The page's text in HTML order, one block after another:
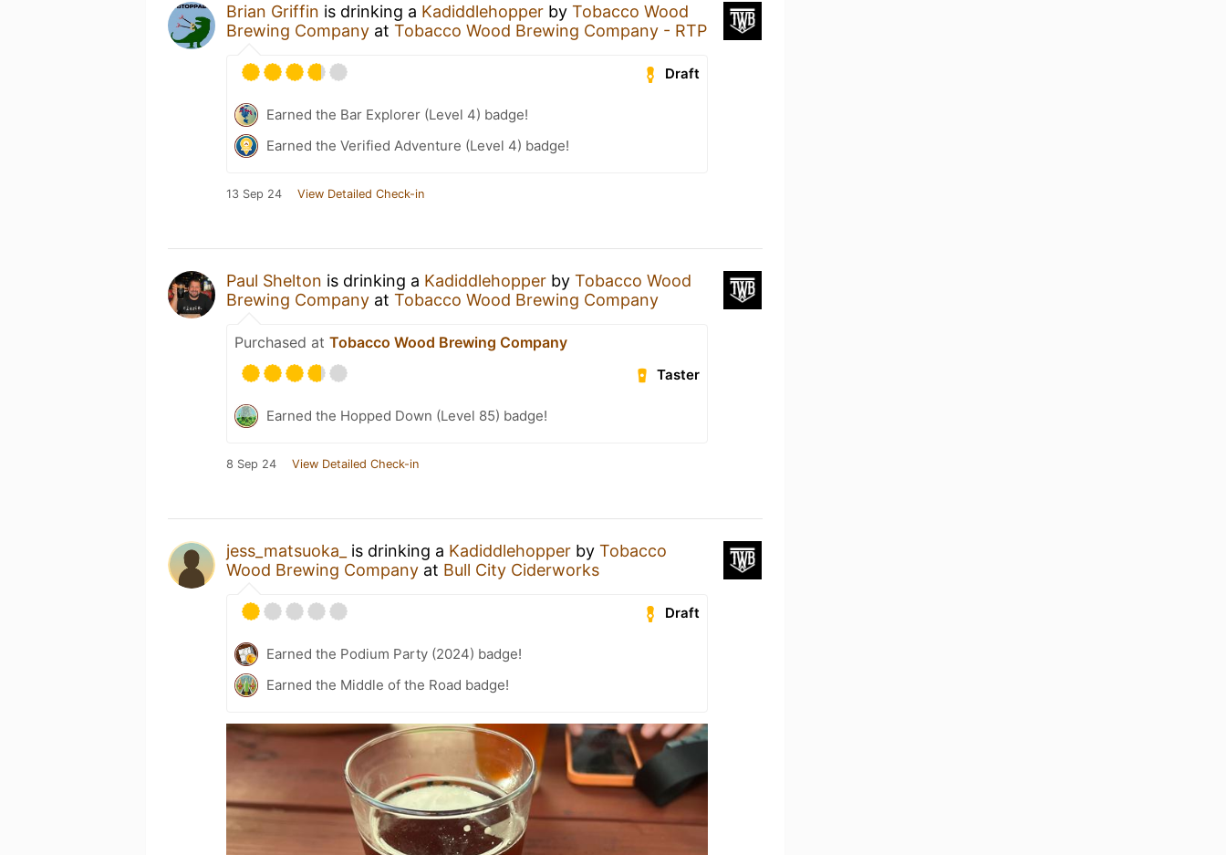
Brian Griffin is drinking a Kadiddlehopper by Tobacco Wood
Brewing Company at Tobacco Wood Brewing Company - RTP
Draft
Earned the Bar Explorer (Level 4) badge!
Earned the Verified Adventure (Level 4) badge!
13 Sep 24 View Detailed Check-in
Paul Shelton is drinking a Kadiddlehopper by Tobacco Wood
Brewing Company at Tobacco Wood Brewing Company
Purchased at Tobacco Wood Brewing Company
Taster
Earned the Hopped Down (Level 85) badge!
8 Sep 24 View Detailed Check-in
jess_matsuoka_ is drinking a Kadiddlehopper by Tobacco
Wood Brewing Company at Bull City Ciderworks
Draft
Earned the Podium Party (2024) badge!
Earned the Middle of the Road badge!